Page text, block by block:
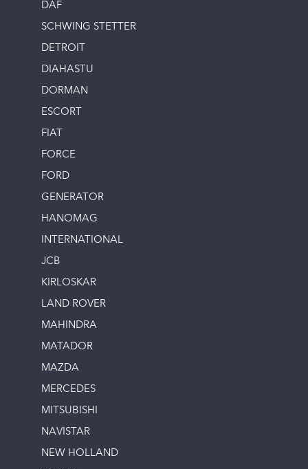
DAF
SCHWING STETTER
DETROIT
DIAHASTU
DORMAN
ESCORT
FIAT
FORCE
FORD
GENERATOR
HANOMAG
INTERNATIONAL
JCB
KIRLOSKAR
LAND ROVER
MAHINDRA
MATADOR
MAZDA
MERCEDES
MITSUBISHI
NAVISTAR
NEW HOLLAND